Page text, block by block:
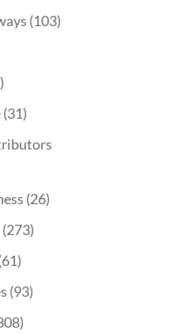
(103)
(31)
(26)
(273)
(93)